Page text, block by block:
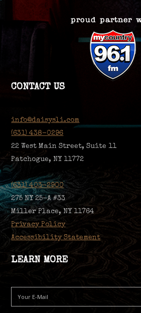
CONTACT US
info@daisysli.com
(631) 438-0296
22 West Main Street, Suite 11
Patchogue, NY 11772
(631) 403-2900
275 NY 25-A #33
Miller Place, NY 11764
Privacy Policy
Accessibility Statement
LEARN MORE